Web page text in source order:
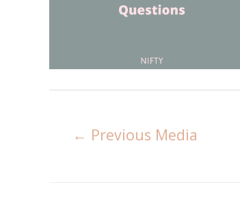
← Previous Media